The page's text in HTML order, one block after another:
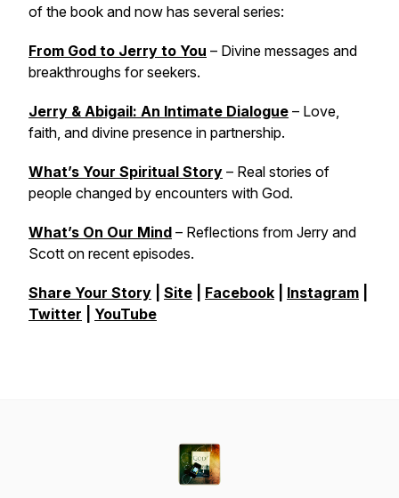
of the book and now has several series:
From God to Jerry to You – Divine messages and
breakthroughs for seekers.
Jerry & Abigail: An Intimate Dialogue – Love,
faith, and divine presence in partnership.
What’s Your Spiritual Story – Real stories of
people changed by encounters with God.
What’s On Our Mind – Reflections from Jerry and
Scott on recent episodes.
Share Your Story Site Facebook Instagram
Twitter
YouTube